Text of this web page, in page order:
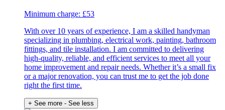
Minimum charge: £53
With over 10 years of experience, I am a skilled handyman
specializing in plumbing, electrical work, painting, bathroom
fittings, and tile installation. I am committed to delivering
high-quality, reliable, and efficient services to meet all your
home improvement and repair needs. Whether it’s a small fix
or a major renovation, you can trust me to get the job done
right the first time.
+ See more - See less